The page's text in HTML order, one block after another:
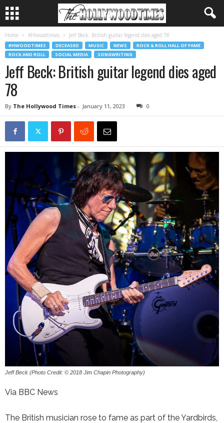
Home #Hwoodtimes Jeff Beck: British guitar legend dies aged 78
#HWOODTIMES DECEASED MUSIC NEWS
ROCK & ROLL HALL OF FAME
ROCK AND ROLL
SOCIAL MEDIA SONGWRITING
Jeff Beck: British guitar legend dies aged
78
By The Hollywood Times - January 11, 2023 0
Jeff Beck (Photo Credit: © 2018 Jim Chapin Photography)
Via BBC News
The British musician rose to fame as part of the Yardbirds,